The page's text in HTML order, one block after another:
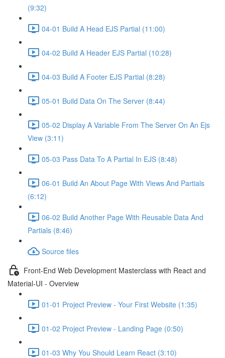
(9:32)
04-01 Build A Head EJS Partial (11:00)
04-02 Build A Header EJS Partial (10:28)
04-03 Build A Footer EJS Partial (8:28)
05-01 Build Data On The Server (8:44)
05-02 Display A Variable From The Server On An Ejs
View (3:11)
05-03 Pass Data To A Partial In EJS (8:48)
06-01 Build An About Page With Views And Partials
(6:12)
06-02 Build Another Page With Reusable Data And
Partials (8:46)
Source files
Front-End Web Development Masterclass with React and
Material-UI - Overview
01-01 Project Preview - Your First Website (1:35)
01-02 Project Preview - Landing Page (0:50)
01-03 Why You Should Learn React (3:10)